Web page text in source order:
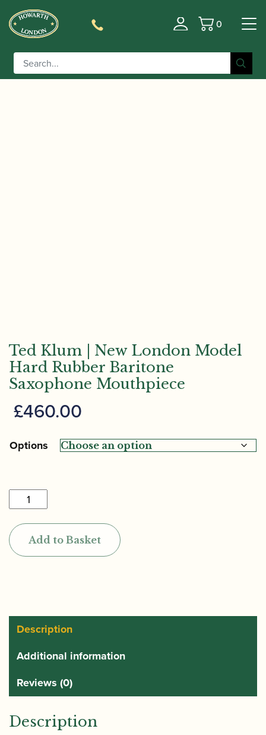
Basket
0
Home/Accessories
Hard Rubber Baritone Saxophone Mouthpiece
Ted Klum | New London Model
Hard Rubber Baritone
Saxophone Mouthpiece
£460.00
Options
Klum
|
New
London
Baritone
Mouthpiece
Add to Basket
Description
Additional information
Reviews (0)
Description